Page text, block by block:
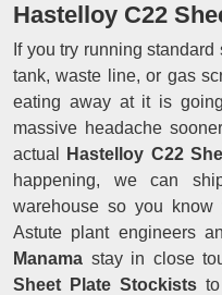
Hastelloy C22
If you try running
tank, waste line, or gas
eating away at it is
massive headache
actual
Hastelloy C22
happening, we can
warehouse so you
Astute plant engineers
Manama stay in close
Sheet Plate Stockists